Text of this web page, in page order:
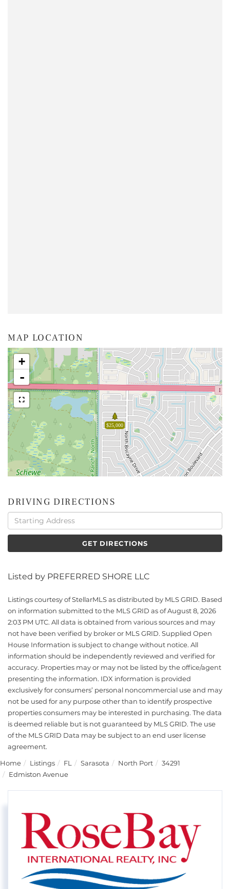
MAP LOCATION
$25,000
+
-
DRIVING DIRECTIONS
Driving
Directions
GET DIRECTIONS
Listed by PREFERRED SHORE LLC
Listings courtesy of StellarMLS as distributed by MLS GRID. Based
on information submitted to the MLS GRID as of August 8, 2026
2:03 PM UTC. All data is obtained from various sources and may
not have been verified by broker or MLS GRID. Supplied Open
House Information is subject to change without notice. All
information should be independently reviewed and verified for
accuracy. Properties may or may not be listed by the office/agent
presenting the information. IDX information is provided
exclusively for consumers’ personal noncommercial use and may
not be used for any purpose other than to identify prospective
properties consumers may be interested in purchasing. The data
is deemed reliable but is not guaranteed by MLS GRID. The use
of the MLS GRID Data may be subject to an end user license
agreement.
Home
Listings FL Sarasota North Port
34291
Edmiston Avenue